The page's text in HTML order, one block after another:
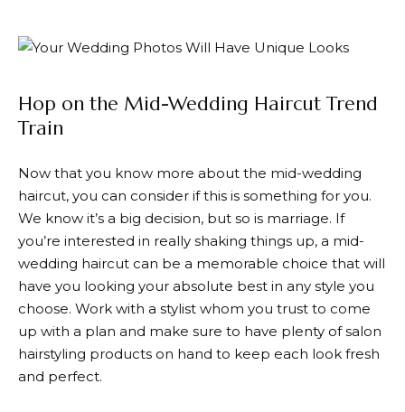
Hop on the Mid-Wedding Haircut Trend
Train
Now that you know more about the mid-wedding
haircut, you can consider if this is something for you.
We know it’s a big decision, but so is marriage. If
you’re interested in really shaking things up, a mid-
wedding haircut can be a memorable choice that will
have you looking your absolute best in any style you
choose. Work with a stylist whom you trust to come
up with a plan and make sure to have plenty of salon
hairstyling products on hand to keep each look fresh
and perfect.